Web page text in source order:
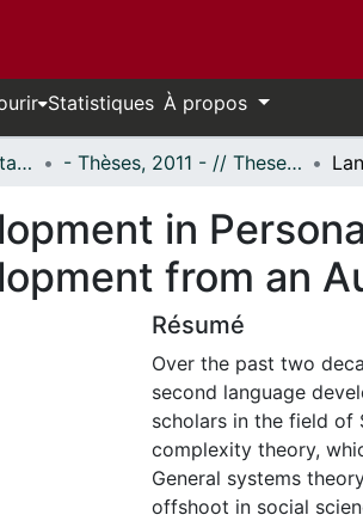
Statistiques À propos
Thèses uOttawa // uOttawa Theses - Thèses, 2011 - // Theses, 2011 -
in
from an
Résumé
Over the past two
second language
scholars in the field of
complexity theory,
General systems
offshoot in social